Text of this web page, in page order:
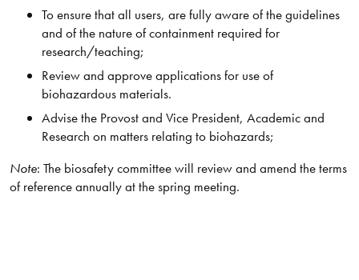
To ensure that all users, are fully aware of the guidelines
and of the nature of containment required for
research/teaching;
Review and approve applications for use of
biohazardous materials.
Advise the Provost and Vice President, Academic and
Research on matters relating to biohazards;
Note: The biosafety committee will review and amend the terms
of reference annually at the spring meeting.